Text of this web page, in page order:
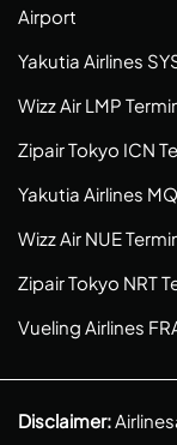
Airport
Yakutia Airlines
Wizz Air LMP
Zipair Tokyo ICN
Yakutia Airlines
Wizz Air NUE
Zipair Tokyo NRT
Vueling Airlines
Disclaimer: